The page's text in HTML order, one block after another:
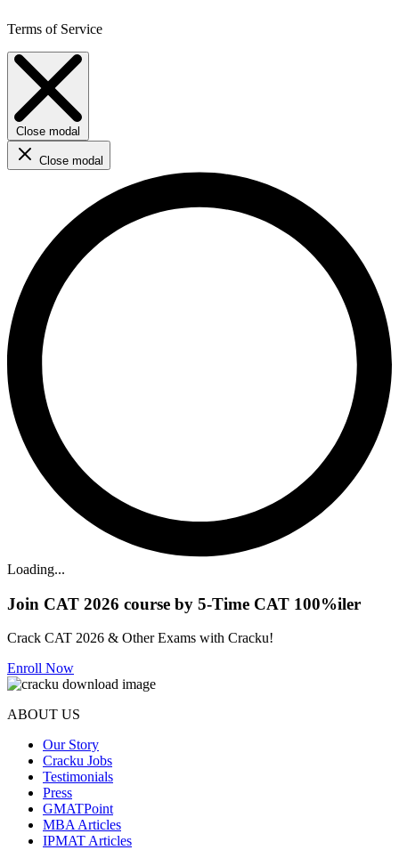
Terms of Service
Close modal
Close modal
Loading...
Join CAT 2026 course by 5-Time CAT 100%iler
Crack CAT 2026 & Other Exams with Cracku!
Enroll Now
ABOUT US
Our Story
Cracku Jobs
Testimonials
Press
GMATPoint
MBA Articles
IPMAT Articles